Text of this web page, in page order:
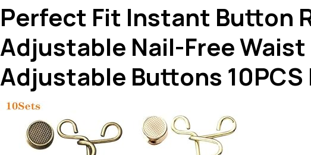
Perfect Fit Instant Button
Adjustable Nail-Free
Adjustable Buttons